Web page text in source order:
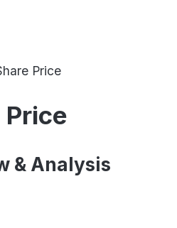
Price
Price
& Analysis